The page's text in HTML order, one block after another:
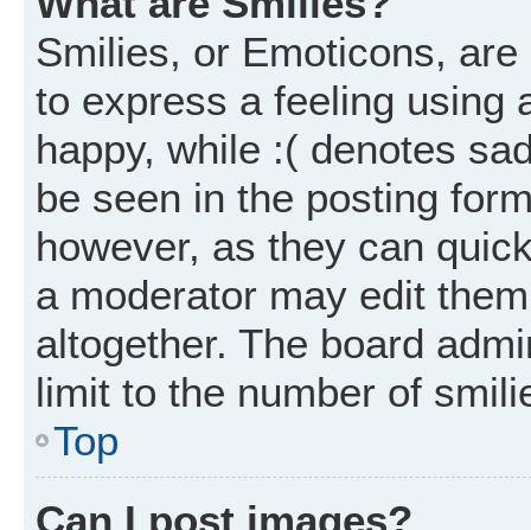
Smilies, or Emoticons,
to express a feeling using
happy, while :( denotes
be seen in the posting
however, as they can
a moderator may edit
altogether. The board
limit to the number of
Top
Can I post images?